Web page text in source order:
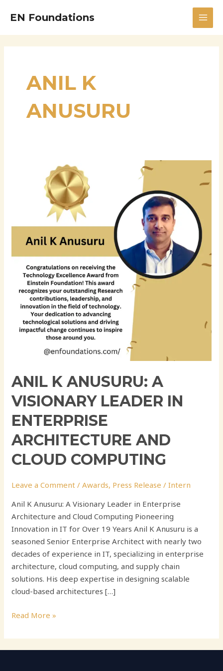
EN Foundations
ANIL K
ANUSURU
ANIL K ANUSURU: A
VISIONARY LEADER IN
ENTERPRISE
ARCHITECTURE AND
CLOUD COMPUTING
Leave a Comment /Awards, Press Release /Intern
Anil K Anusuru: A Visionary Leader in Enterprise
Architecture and Cloud Computing Pioneering
Innovation in IT for Over 19 Years Anil K Anusuru is a
seasoned Senior Enterprise Architect with nearly two
decades of experience in IT, specializing in enterprise
architecture, cloud computing, and supply chain
solutions. His deep expertise in designing scalable
cloud-based architectures […]
Leader
Architecture
and
Cloud
Computing
Read More »